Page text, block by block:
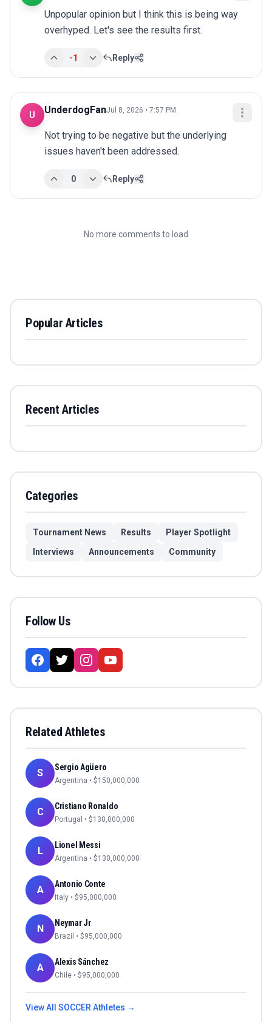
Unpopular opinion but I think this is being way
overhyped. Let's see the results first.
-1 Reply
U UnderdogFanJul 8, 2026 • 7:57 PM
Not trying to be negative but the underlying
issues haven't been addressed.
0 Reply
No more comments to load
Popular Articles
Recent Articles
Categories
Tournament News Results
Player Spotlight
Interviews
Announcements Community
Follow Us
Related Athletes
S Sergio Agüero
Argentina • $150,000,000
C Cristiano Ronaldo
Portugal • $130,000,000
L Lionel Messi
Argentina • $130,000,000
A Antonio Conte
Italy • $95,000,000
N Neymar Jr
Brazil • $95,000,000
A Alexis Sánchez
Chile • $95,000,000
View All SOCCERAthletes →